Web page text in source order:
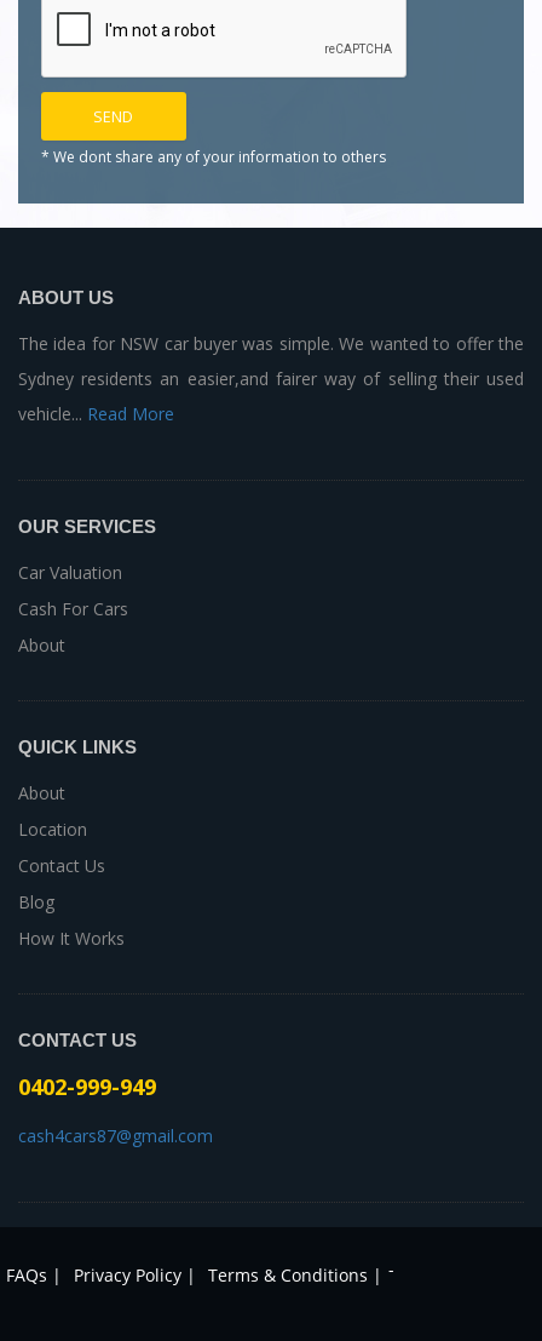
* We dont share any of your information to others
ABOUT US
The idea for NSW car buyer was simple. We wanted to offer the
Sydney residents an easier,and fairer way of selling their used
vehicle... Read More
OUR SERVICES
Car Valuation
Cash For Cars
About
QUICK LINKS
About
Location
Contact Us
Blog
How It Works
CONTACT US
0402-999-949
cash4cars87@gmail.com
FAQs | Privacy Policy | Terms & Conditions | -